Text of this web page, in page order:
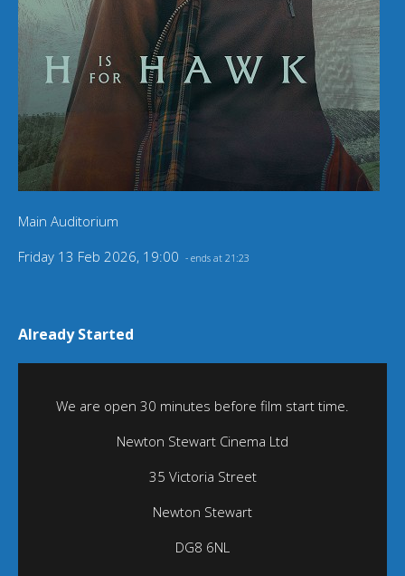
Main Auditorium
Friday 13 Feb 2026, 19:00 - ends at 21:23
Already Started
We are open 30 minutes before film start time.
Newton Stewart Cinema Ltd
35 Victoria Street
Newton Stewart
DG8 6NL